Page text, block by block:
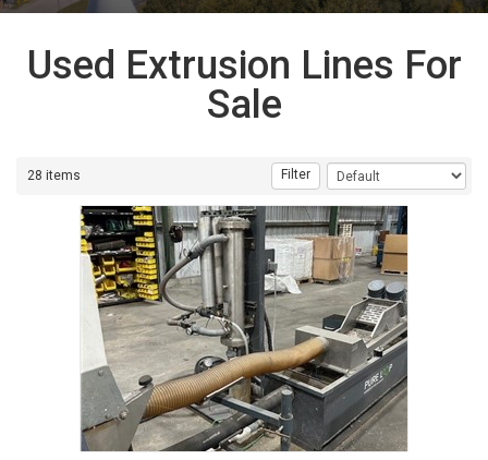
Used Extrusion Lines For
Sale
28 items Filter